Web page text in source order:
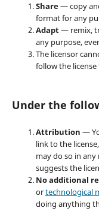
Share— copy
format for any
Adapt— remix,
any purpose,
The licensor
follow the license
Under the
Attribution —
link to the
may do so in
suggests the
No additional
ortechnological
doing anything